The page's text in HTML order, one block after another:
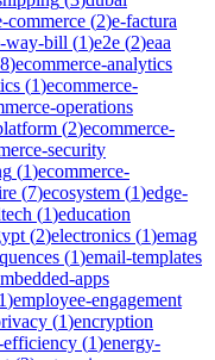
commerce (2)e-factura
way-bill (1)e2e (2)eaa
)ecommerce-analytics
(1)ecommerce-
operations
(2)ecommerce-
security
(1)ecommerce-
(7)ecosystem (1)edge-
(1)education
(2)electronics (1)emag
(1)email-templates
apps
1)employee-engagement
(1)encryption
efficiency (1)energy-